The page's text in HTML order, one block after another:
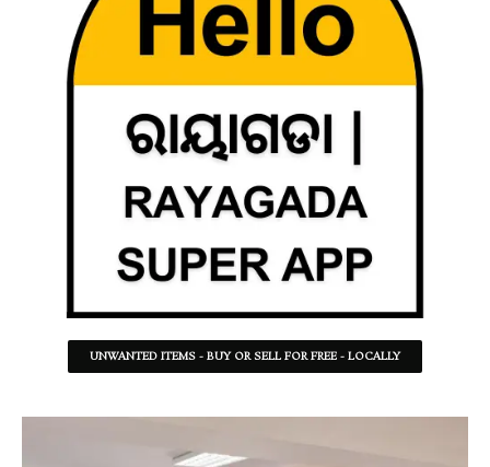
UNWANTED ITEMS - BUY OR SELL FOR FREE - LOCALLY